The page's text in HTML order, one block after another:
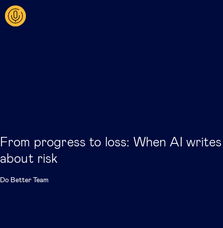
From progress to loss: When AI writes
about risk
Do Better Team